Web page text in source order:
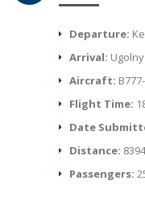
Departure:
Arrival:
Aircraft:
Flight Time:
Date
Distance:
Passengers: